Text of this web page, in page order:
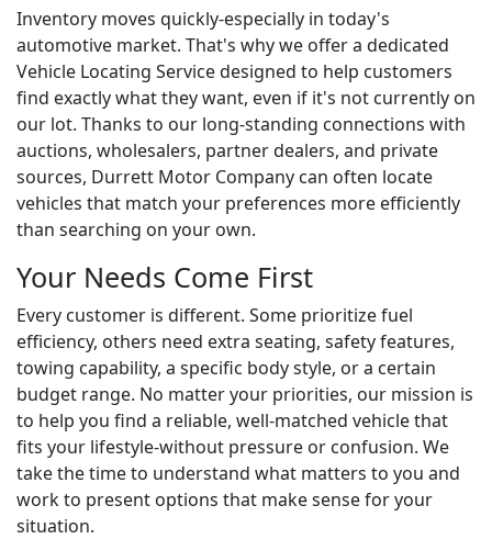
Inventory moves quickly-especially in today's
automotive market. That's why we offer a dedicated
Vehicle Locating Service designed to help customers
find exactly what they want, even if it's not currently on
our lot. Thanks to our long-standing connections with
auctions, wholesalers, partner dealers, and private
sources, Durrett Motor Company can often locate
vehicles that match your preferences more efficiently
than searching on your own.
Your Needs Come First
Every customer is different. Some prioritize fuel
efficiency, others need extra seating, safety features,
towing capability, a specific body style, or a certain
budget range. No matter your priorities, our mission is
to help you find a reliable, well-matched vehicle that
fits your lifestyle-without pressure or confusion. We
take the time to understand what matters to you and
work to present options that make sense for your
situation.